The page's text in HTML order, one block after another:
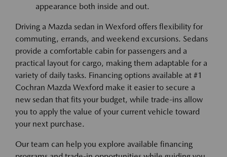
appearance both inside and out.
Driving a Mazda sedan in Wexford offers flexibility for
commuting, errands, and weekend excursions. Sedans
provide a comfortable cabin for passengers and a
practical layout for cargo, making them adaptable for a
variety of daily tasks. Financing options available at #1
Cochran Mazda Wexford make it easier to secure a
new sedan that fits your budget, while trade-ins allow
you to apply the value of your current vehicle toward
your next purchase.
Our team can help you explore available financing